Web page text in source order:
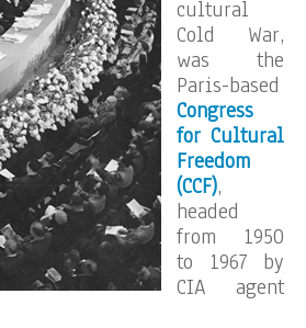
cultural
Cold War,
was the
Paris-based
Congress
for Cultural
Freedom
(CCF),
headed
from 1950
to 1967 by
CIA agent